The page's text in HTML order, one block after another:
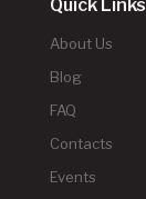
Quick Links
About Us
Blog
FAQ
Contacts
Events